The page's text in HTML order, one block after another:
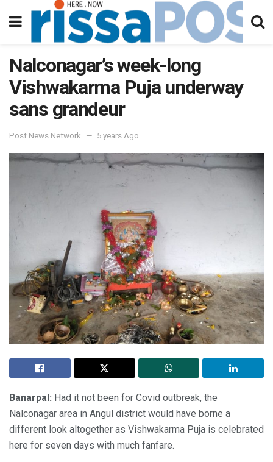
Nalconagar’s week-long
Vishwakarma Puja underway
sans grandeur
Post News Network 5 years Ago
Banarpal: Had it not been for Covid outbreak, the
Nalconagar area in Angul district would have borne a
different look altogether as Vishwakarma Puja is celebrated
here for seven days with much fanfare.